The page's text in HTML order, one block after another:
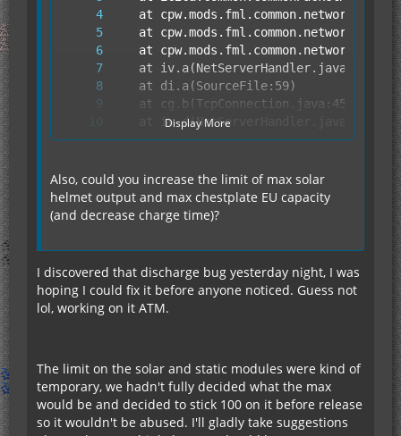
Display More
Also, could you increase the limit of max solar
helmet output and max chestplate EU capacity
(and decrease charge time)?
I discovered that discharge bug yesterday night, I was
hoping I could fix it before anyone noticed. Guess not
lol, working on it ATM.
The limit on the solar and static modules were kind of
temporary, we hadn't fully decided what the max
would be and decided to stick 100 on it before release
so it wouldn't be abused. I'll gladly take suggestions